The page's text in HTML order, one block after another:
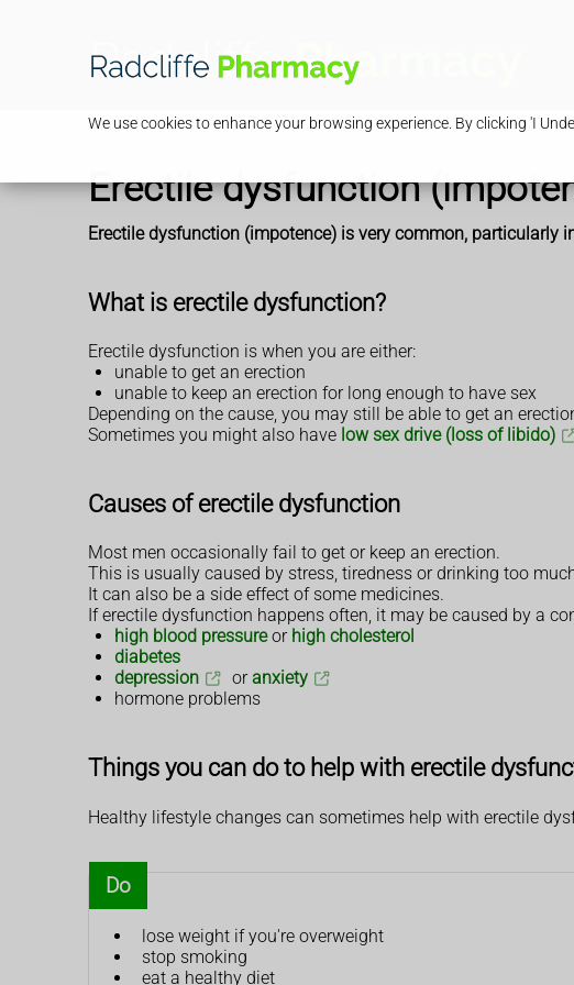
We use cookies to enhance your browsing experience. By clicking 'I
Erectile dysfunction
Erectile dysfunction (impotence) is very common, particularly
What is erectile dysfunction?
Erectile dysfunction is when you are either:
unable to get an erection
unable to keep an erection for long enough to have sex
Depending on the cause, you may still be able to get an
Sometimes you might also have low sex drive (loss of libido)
Causes of erectile dysfunction
Most men occasionally fail to get or keep an erection.
This is usually caused by stress, tiredness or drinking too
It can also be a side effect of some medicines.
If erectile dysfunction happens often, it may be caused by a
high blood pressureor high cholesterol
diabetes
depression
oranxiety
hormone problems
Things you can do to help with erectile
Healthy lifestyle changes can sometimes help with erectile
Do
lose weight if you're overweight
stop smoking
eat a healthy diet